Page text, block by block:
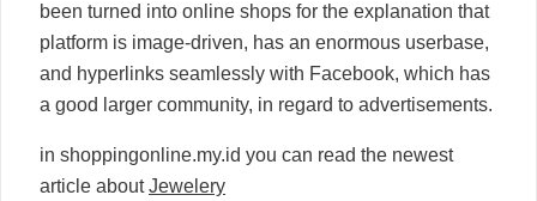
been turned into online shops for the explanation that
platform is image-driven, has an enormous userbase,
and hyperlinks seamlessly with Facebook, which has
a good larger community, in regard to advertisements.
in shoppingonline.my.id you can read the newest
article aboutJewelery